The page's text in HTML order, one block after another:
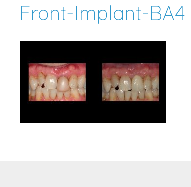
Front-Implant-BA4